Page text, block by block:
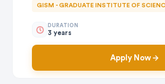
GISM - GRADUATE INSTITUTE OF
DURATION
3 years
Apply Now